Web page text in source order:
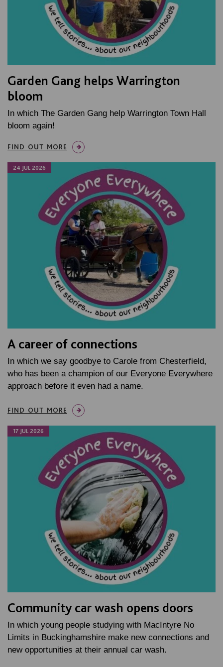
Garden Gang helps Warrington
bloom
In which The Garden Gang help Warrington Town Hall
bloom again!
FIND OUT MORE
24 JUL 2026
A career of connections
In which we say goodbye to Carole from Chesterfield,
who has been a champion of our Everyone Everywhere
approach before it even had a name.
FIND OUT MORE
17 JUL 2026
Community car wash opens doors
In which young people studying with MacIntyre No
Limits in Buckinghamshire make new connections and
new opportunities at their annual car wash.